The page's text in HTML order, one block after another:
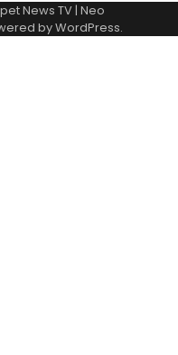
News TV| Neo
byWordPress.